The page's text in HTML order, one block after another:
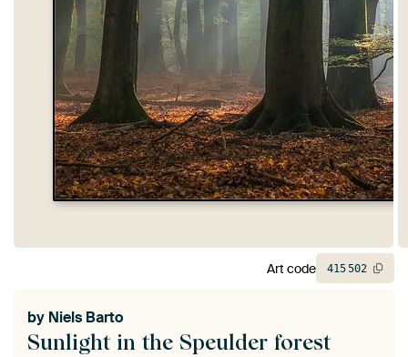
Sunlight in the Speulder forest
by Niels Barto
Art code 415502